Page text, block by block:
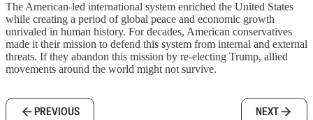
The American-led international system enriched the United States
while creating a period of global peace and economic growth
unrivaled in human history. For decades, American conservatives
made it their mission to defend this system from internal and external
threats. If they abandon this mission by re-electing Trump, allied
movements around the world might not survive.
PREVIOUS NEXT